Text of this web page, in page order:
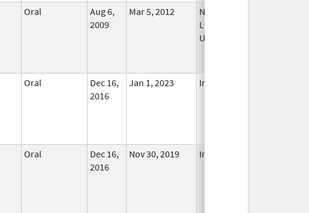
Oral
Aug 6,
2009
Mar 5, 2012
No
Longer
Used
Oral
Dec 16,
2016
Jan 1, 2023 In Use
Oral
Dec 16,
2016
Nov 30, 2019 In Use